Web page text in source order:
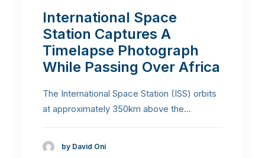
International Space
Station Captures A
Timelapse Photograph
While Passing Over Africa
The International Space Station (ISS) orbits
at approximately 350km above the…
by David Oni